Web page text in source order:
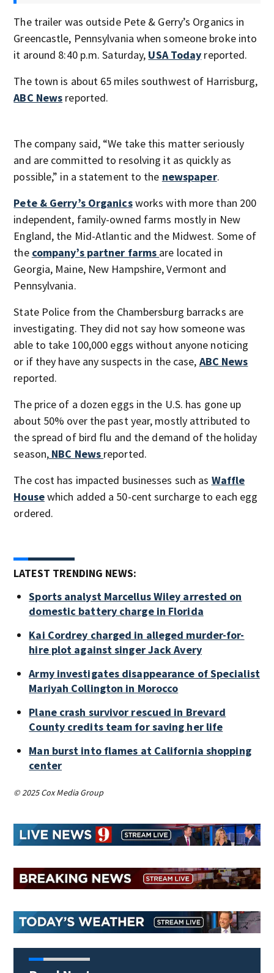
The trailer was outside Pete & Gerry’s Organics in
Greencastle, Pennsylvania when someone broke into
it around 8:40 p.m. Saturday, USA Today reported.
The town is about 65 miles southwest of Harrisburg,
ABC News reported.
The company said, “We take this matter seriously
and are committed to resolving it as quickly as
possible,” in a statement to the newspaper.
Pete & Gerry’s Organicsworks with more than 200
independent, family-owned farms mostly in New
England, the Mid-Atlantic and the Midwest. Some of
the company’s partner farms are located in
Georgia, Maine, New Hampshire, Vermont and
Pennsylvania.
State Police from the Chambersburg barracks are
investigating. They did not say how someone was
able to take 100,000 eggs without anyone noticing
or if they have any suspects in the case, ABC News
reported.
The price of a dozen eggs in the U.S. has gone up
about 50% over the past year, mostly attributed to
the spread of bird flu and the demand of the holiday
season, NBC News reported.
The cost has impacted businesses such as Waffle
Housewhich added a 50-cent surcharge to each egg
ordered.
LATEST TRENDING NEWS:
Sports analyst Marcellus Wiley arrested on
domestic battery charge in Florida
Kai Cordrey charged in alleged murder-for-
hire plot against singer Jack Avery
Army investigates disappearance of Specialist
Mariyah Collington in Morocco
Plane crash survivor rescued in Brevard
County credits team for saving her life
Man burst into flames at California shopping
center
© 2025 Cox Media Group